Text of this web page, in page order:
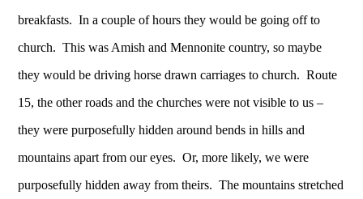
breakfasts. In a couple of hours they would be going off to
church. This was Amish and Mennonite country, so maybe
they would be driving horse drawn carriages to church. Route
15, the other roads and the churches were not visible to us –
they were purposefully hidden around bends in hills and
mountains apart from our eyes. Or, more likely, we were
purposefully hidden away from theirs. The mountains stretched